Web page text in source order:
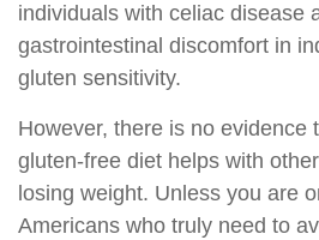
individuals with celiac disease
gastrointestinal discomfort in
gluten sensitivity.
However, there is no evidence
gluten-free diet helps with
losing weight. Unless you are
Americans who truly need to